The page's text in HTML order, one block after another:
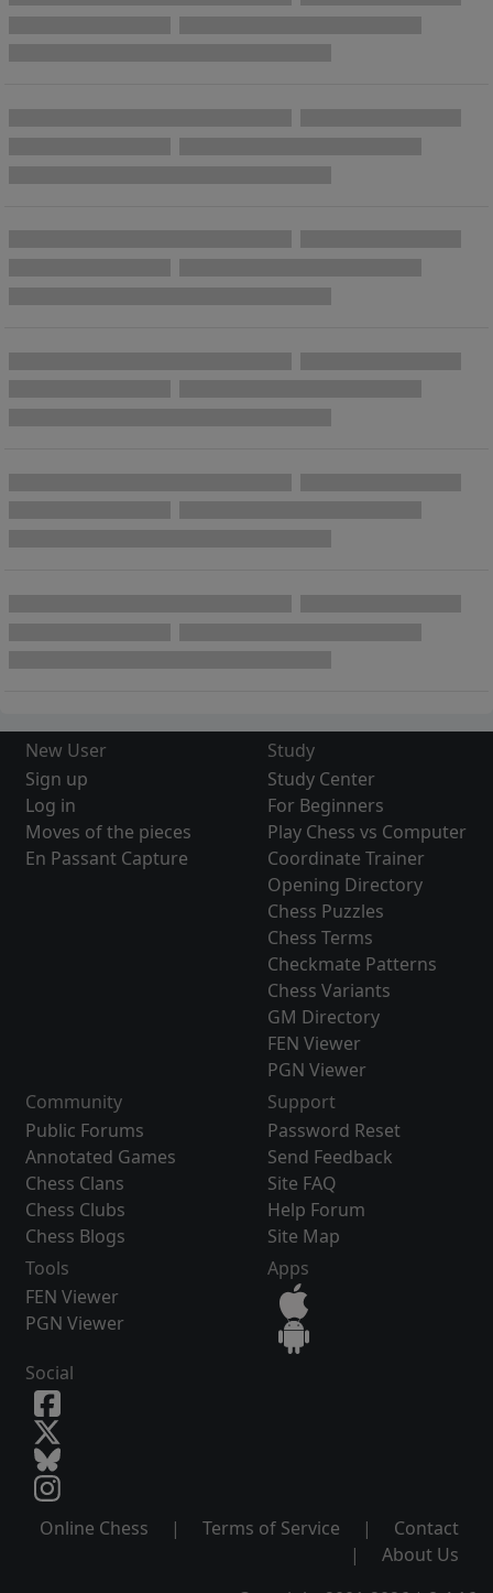
New User
Sign up
Log in
Moves of the pieces
En Passant Capture
Study
Study Center
For Beginners
Play Chess vs Computer
Coordinate Trainer
Opening Directory
Chess Puzzles
Chess Terms
Checkmate Patterns
Chess Variants
GM Directory
FEN Viewer
PGN Viewer
Community
Public Forums
Annotated Games
Chess Clans
Chess Clubs
Chess Blogs
Support
Password Reset
Send Feedback
Site FAQ
Help Forum
Site Map
Tools
FEN Viewer
PGN Viewer
Apps
Social
Online Chess | Terms of Service |
Contact
|
About Us